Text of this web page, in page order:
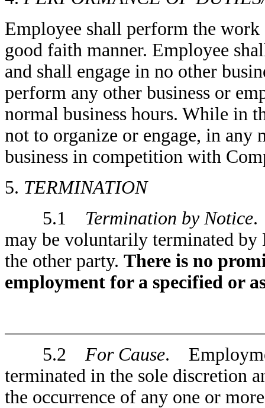
Employee shall perform the
good faith manner. Employee
and shall engage in no other
perform any other business or
normal business hours. While in
not to organize or engage, in
business in competition with
5. TERMINATION
5.1
Termination by Notice.
may be voluntarily terminated by
the other party. There is no
employment for a specified or
5.2 For Cause.
terminated in the sole discretion
the occurrence of any one or